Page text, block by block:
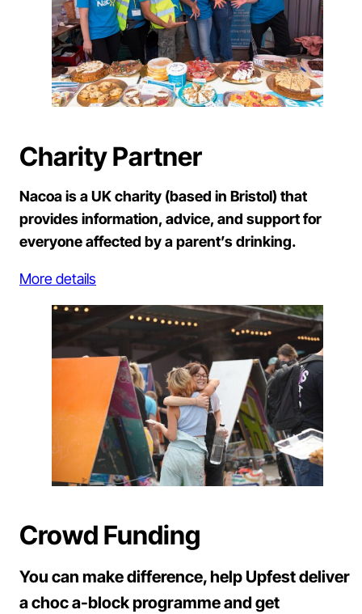
Charity Partner
Nacoa is a UK charity (based in Bristol) that
provides information, advice, and support for
everyone affected by a parent’s drinking.
More details
Crowd Funding
You can make difference, help Upfest deliver
a choc a-block programme and get